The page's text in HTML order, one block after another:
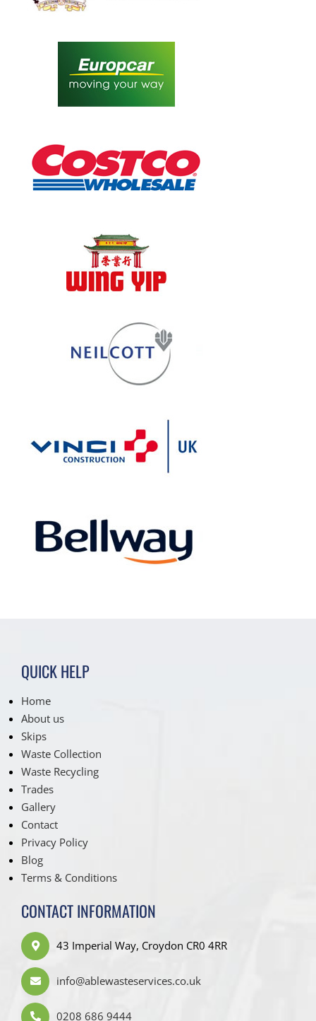
QUICK HELP
Home
About us
Skips
Waste Collection
Waste Recycling
Trades
Gallery
Contact
Privacy Policy
Blog
Terms & Conditions
CONTACT INFORMATION
43 Imperial Way, Croydon CR0 4RR
info@ablewasteservices.co.uk
0208 686 9444